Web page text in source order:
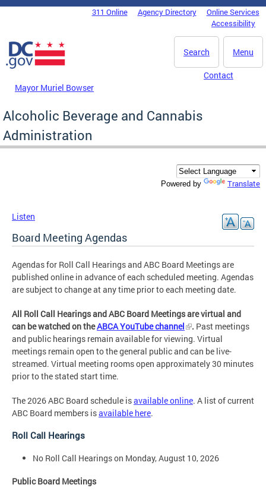
Skip to main content
DC Agency Top Menu311 Online Agency Directory
Online Services
Accessibility
Menu
Search
Mayor Muriel Bowser
Contact
Alcoholic Beverage and Cannabis
Administration
Powered by Translate
Listen
Board Meeting Agendas
Agendas for Roll Call Hearings and ABC Board Meetings are
published online in advance of each scheduled meeting. Agendas
are subject to change at any time prior to each meeting date.
All Roll Call Hearings and ABC Board Meetings are virtual and
can be watched on theABCA YouTube channel . Past meetings
and public hearings remain available for viewing. Virtual
meetings remain open to the general public and can be live-
streamed. Virtual meeting rooms open approximately 30 minutes
prior to the stated start time.
The 2026 ABC Board schedule isavailable online. A list of current
ABC Board members isavailable here.
Roll Call Hearings
No Roll Call Hearings on Monday, August 10, 2026
Public Board Meetings